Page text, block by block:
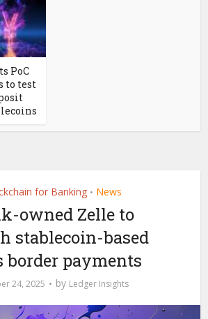
PoC
to test
for Banking • News
owned Zelle to
stablecoin-based
border payments
24, 2025 by Ledger Insights